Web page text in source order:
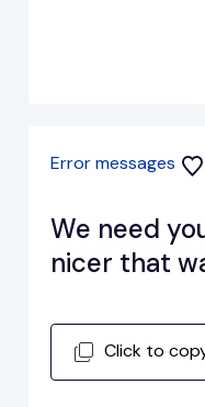
Error messages
We need
nicer that
Click to